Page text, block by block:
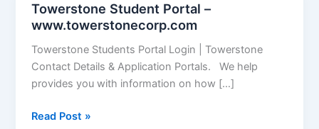
Towerstone Student Portal –
www.towerstonecorp.com
Towerstone Students Portal Login | Towerstone
Contact Details & Application Portals. We help
provides you with information on how […]
Towerstone
Read Post »